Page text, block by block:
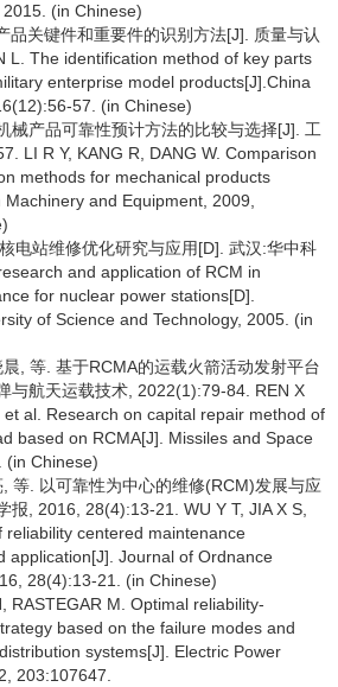
(in Chinese)
品关键件和重要件的识别方法[J]. 质量与认
L. The identification method of key parts
enterprise model products[J].China
57. (in Chinese)
械产品可靠性预计方法的比较与选择[J]. 工
LI R Y, KANG R, DANG W. Comparison
methods for mechanical products
and Equipment, 2009,
电站维修优化研究与应用[D]. 武汉:华中科
and application of RCM in
for nuclear power stations[D].
of Science and Technology, 2005. (in
, 等. 基于RCMA的运载火箭活动发射平台
与航天运载技术, 2022(1):79-84. REN X
et al. Research on capital repair method of
based on RCMA[J]. Missiles and Space
(in Chinese)
等. 以可靠性为中心的维修(RCM)发展与应
报, 2016, 28(4):13-21. WU Y T, JIA X S,
reliability centered maintenance
application[J]. Journal of Ordnance
28(4):13-21. (in Chinese)
RASTEGAR M. Optimal reliability-
based on the failure modes and
systems[J]. Electric Power
203:107647.